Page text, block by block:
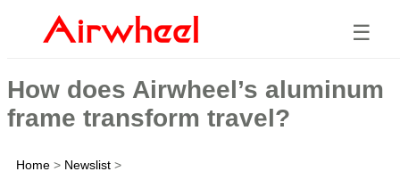
☰
How does Airwheel’s aluminum
frame transform travel?
Home > Newslist >